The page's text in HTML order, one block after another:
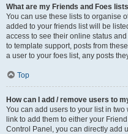
What are my Friends and Foes
You can use these lists to organise
added to your friends list will be
access to see their online status
to template support, posts from
a user to your foes list, any posts
Top
How can I add / remove users to
You can add users to your list in
link to add them to either your
Control Panel, you can directly add